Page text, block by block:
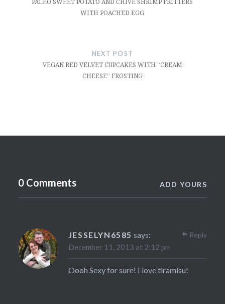
PALEO SWEET POTATO AND CHIVE SHRIMP FRITTERS
WITH POACHED EGG
NEXT POST
VEGAN RED VELVET CUPCAKES WITH “CREAM
CHEESE” FROSTING
0 Comments ADD YOURS
JESSELYN6585 says:
December 11, 2013 at 2:12 pm
Oooh Sexy for sure! I love tiramisu!
Reply